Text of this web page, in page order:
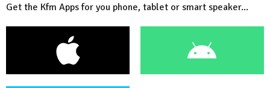
Get the Kfm Apps for you phone, tablet or smart speaker...